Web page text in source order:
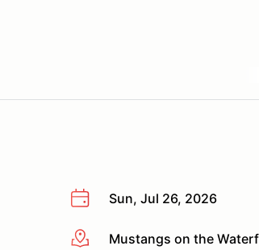
Sun, Jul 26, 2026
More infoMustangs on the